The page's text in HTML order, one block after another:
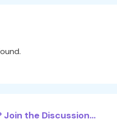
the Discussion...